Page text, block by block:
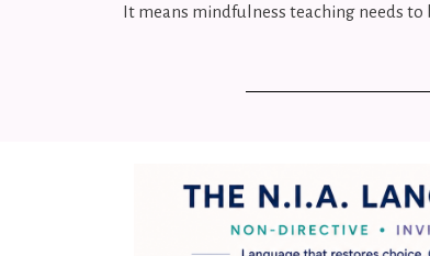
It means mindfulness teaching needs to